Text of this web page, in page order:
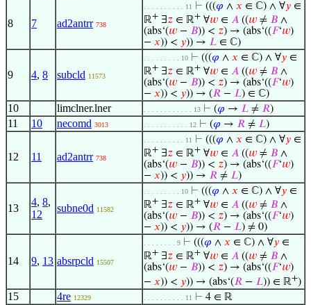
8 7 ad2antrr 738
. . . . . . . . . . 11 ⊢ (((𝜑 ∧ 𝑥 ∈ ℂ) ∧ ∀𝑦 ∈
ℝ+ ∃𝑧 ∈ ℝ+ ∀𝑤 ∈ 𝐴 ((𝑤 ≠ 𝐵 ∧
(abs‘(𝑤 − 𝐵)) < 𝑧) → (abs‘((𝐹‘𝑤)
− 𝑥)) < 𝑦)) → 𝐿 ∈ ℂ)
9 4, 8 subcld 11573
. . . . . . . . . 10 ⊢ (((𝜑 ∧ 𝑥 ∈ ℂ) ∧ ∀𝑦 ∈
ℝ+ ∃𝑧 ∈ ℝ+ ∀𝑤 ∈ 𝐴 ((𝑤 ≠ 𝐵 ∧
(abs‘(𝑤 − 𝐵)) < 𝑧) → (abs‘((𝐹‘𝑤)
− 𝑥)) < 𝑦)) → (𝑅 − 𝐿) ∈ ℂ)
10 limclner.lner . . . . . . . . . . . . 13 ⊢ (𝜑 → 𝐿 ≠ 𝑅)
11 10 necomd 3013 . . . . . . . . . . . 12 ⊢ (𝜑 → 𝑅 ≠ 𝐿)
12 11 ad2antrr 738
. . . . . . . . . . 11 ⊢ (((𝜑 ∧ 𝑥 ∈ ℂ) ∧ ∀𝑦 ∈
ℝ+ ∃𝑧 ∈ ℝ+ ∀𝑤 ∈ 𝐴 ((𝑤 ≠ 𝐵 ∧
(abs‘(𝑤 − 𝐵)) < 𝑧) → (abs‘((𝐹‘𝑤)
− 𝑥)) < 𝑦)) → 𝑅 ≠ 𝐿)
13
4, 8,
12
subne0d 11582
. . . . . . . . . 10 ⊢ (((𝜑 ∧ 𝑥 ∈ ℂ) ∧ ∀𝑦 ∈
ℝ+ ∃𝑧 ∈ ℝ+ ∀𝑤 ∈ 𝐴 ((𝑤 ≠ 𝐵 ∧
(abs‘(𝑤 − 𝐵)) < 𝑧) → (abs‘((𝐹‘𝑤)
− 𝑥)) < 𝑦)) → (𝑅 − 𝐿) ≠ 0)
14 9, 13 absrpcld 15507
. . . . . . . . 9 ⊢ (((𝜑 ∧ 𝑥 ∈ ℂ) ∧ ∀𝑦 ∈
ℝ+ ∃𝑧 ∈ ℝ+ ∀𝑤 ∈ 𝐴 ((𝑤 ≠ 𝐵 ∧
(abs‘(𝑤 − 𝐵)) < 𝑧) → (abs‘((𝐹‘𝑤)
− 𝑥)) < 𝑦)) → (abs‘(𝑅 − 𝐿)) ∈ ℝ+)
15 4re 12329 . . . . . . . . . . 11 ⊢ 4 ∈ ℝ